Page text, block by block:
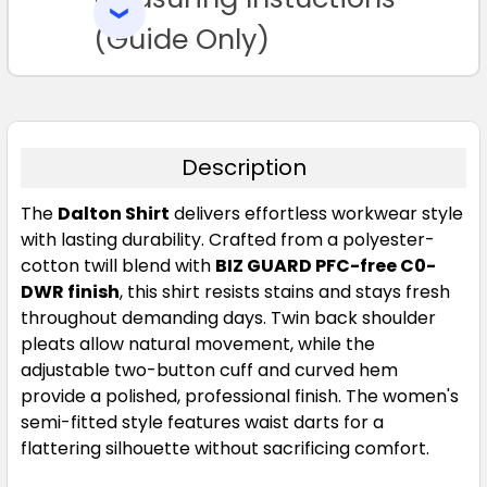
TO CART(Guide Only)
Description
The Dalton Shirt delivers effortless workwear style
with lasting durability. Crafted from a polyester-
cotton twill blend with BIZ GUARD PFC-free C0-
DWR finish, this shirt resists stains and stays fresh
throughout demanding days. Twin back shoulder
pleats allow natural movement, while the
adjustable two-button cuff and curved hem
provide a polished, professional finish. The women's
semi-fitted style features waist darts for a
flattering silhouette without sacrificing comfort.